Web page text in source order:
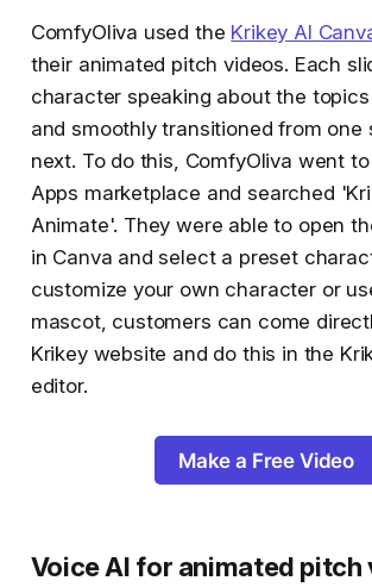
ComfyOliva used the Krikey AI
their animated pitch videos. Each
character speaking about the
and smoothly transitioned from one
next. To do this, ComfyOliva went
Apps marketplace and searched
Animate'. They were able to open
in Canva and select a preset
customize your own character or
mascot, customers can come
Krikey website and do this in the
editor.
Make a Free Video
Voice AI for animated pitch